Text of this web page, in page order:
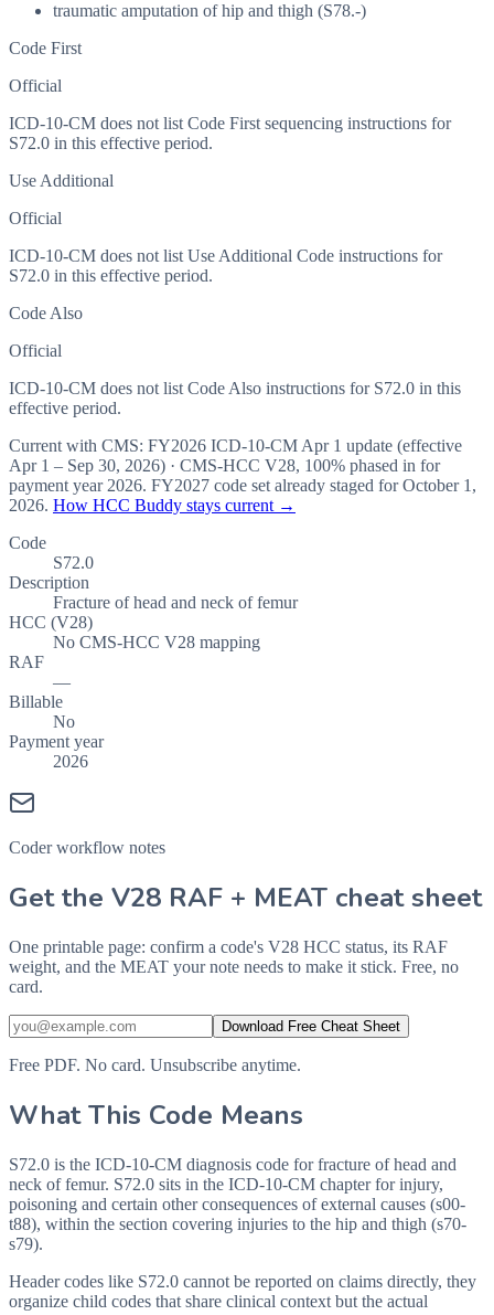
traumatic amputation of hip and thigh (S78.-)
Code First
Official
ICD-10-CM does not list Code First sequencing instructions for
S72.0 in this effective period.
Use Additional
Official
ICD-10-CM does not list Use Additional Code instructions for
S72.0 in this effective period.
Code Also
Official
ICD-10-CM does not list Code Also instructions for S72.0 in this
effective period.
Current with CMS: FY2026 ICD-10-CM Apr 1 update (effective
Apr 1 – Sep 30, 2026) · CMS-HCC V28, 100% phased in for
payment year 2026. FY2027 code set already staged forOctober 1,
2026. How HCC Buddy stays current →
Code
S72.0
Description
Fracture of head and neck of femur
HCC (V28)
No CMS-HCC V28 mapping
RAF
—
Billable
No
Payment year
2026
Coder workflow notes
Get the V28 RAF + MEAT cheat sheet
One printable page: confirm a code's V28 HCC status, its RAF
weight, and the MEAT your note needs to make it stick. Free, no
card.
Download Free Cheat Sheet
Free PDF. No card. Unsubscribe anytime.
What This Code Means
S72.0 is the ICD-10-CM diagnosis code for fracture of head and
neck of femur. S72.0 sits in the ICD-10-CM chapter for injury,
poisoning and certain other consequences of external causes (s00-
t88), within the section covering injuries to the hip and thigh (s70-
s79).
Header codes like S72.0 cannot be reported on claims directly, they
organize child codes that share clinical context but the actual